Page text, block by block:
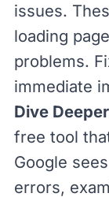
issues.
loading
problems.
immediate
Dive Deeper
free tool
Google
errors,